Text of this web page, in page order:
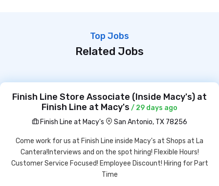
Top Jobs
Related Jobs
Finish Line Store Associate (Inside Macy's) at
Finish Line at Macy's / 29 days ago
Finish Line at Macy's
San Antonio, TX 78256
Come work for us at Finish Line inside Macy's at Shops at La
Cantera!Interviews and on the spot hiring! Flexible Hours!
Customer Service Focused! Employee Discount! Hiring for Part
Time